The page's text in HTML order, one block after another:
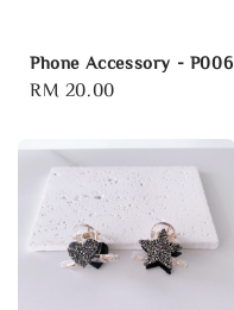
Phone Accessory - P006
Regular
RM 20.00